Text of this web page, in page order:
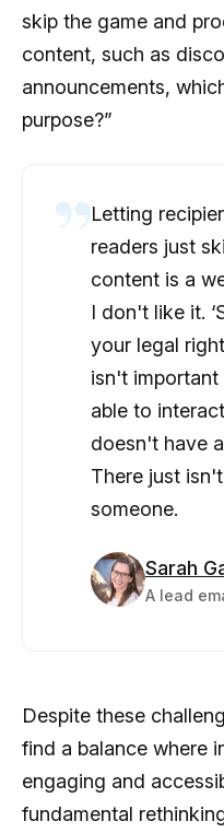
skip the game and
content, such as
announcements,
purpose?”
Letting
readers just
content is a
I don't like it.
your legal
isn't
able to
doesn't have
There just
someone.
Sarah
A lead
Despite these
find a balance where
engaging and
fundamental